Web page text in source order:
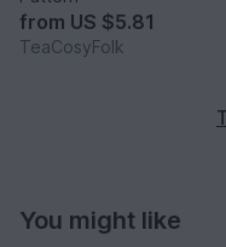
from US $5.81
TeaCosyFolk
You might like